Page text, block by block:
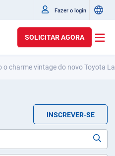
Fazer o login
SOLICITAR AGORA
o charme vintage do novo Toyota
INSCREVER-SE